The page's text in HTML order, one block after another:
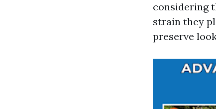
considering
strain they
preserve